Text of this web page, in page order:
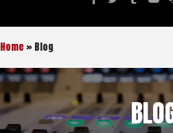
Home » Blog